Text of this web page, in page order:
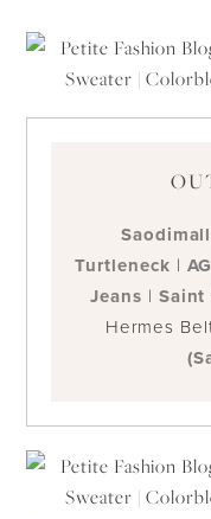
Turtleneck |
Jeans | Saint
Hermes